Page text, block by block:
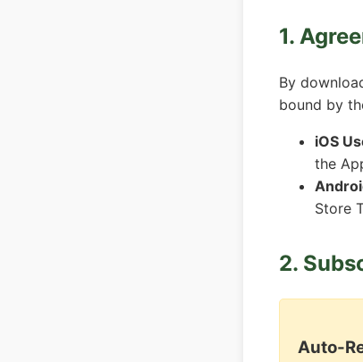
1.
By
bound by
iOS
the
Store
2.
Auto-